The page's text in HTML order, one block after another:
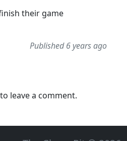
their game
Published 6 years ago
to leave a comment.